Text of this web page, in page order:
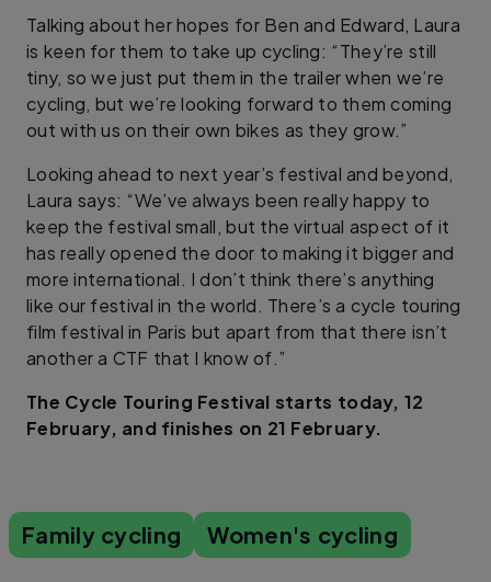
Talking about her hopes for Ben and Edward, Laura
is keen for them to take up cycling: “They’re still
tiny, so we just put them in the trailer when we’re
cycling, but we’re looking forward to them coming
out with us on their own bikes as they grow.”
Looking ahead to next year’s festival and beyond,
Laura says: “We’ve always been really happy to
keep the festival small, but the virtual aspect of it
has really opened the door to making it bigger and
more international. I don’t think there’s anything
like our festival in the world. There’s a cycle touring
film festival in Paris but apart from that there isn’t
another a CTF that I know of.”
The Cycle Touring Festival starts today, 12
February, and finishes on 21 February.
Family cycling Women's cycling